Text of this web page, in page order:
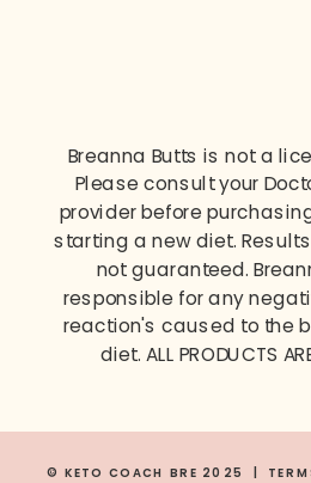
Breanna Butts is not a
Please consult your
provider before
starting a new diet.
not guaranteed.
responsible for any
reaction's caused to the
diet. ALL PRODUCTS
© KETO COACH BRE 2025 |